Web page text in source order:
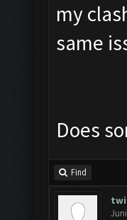
my
same
Does
Find